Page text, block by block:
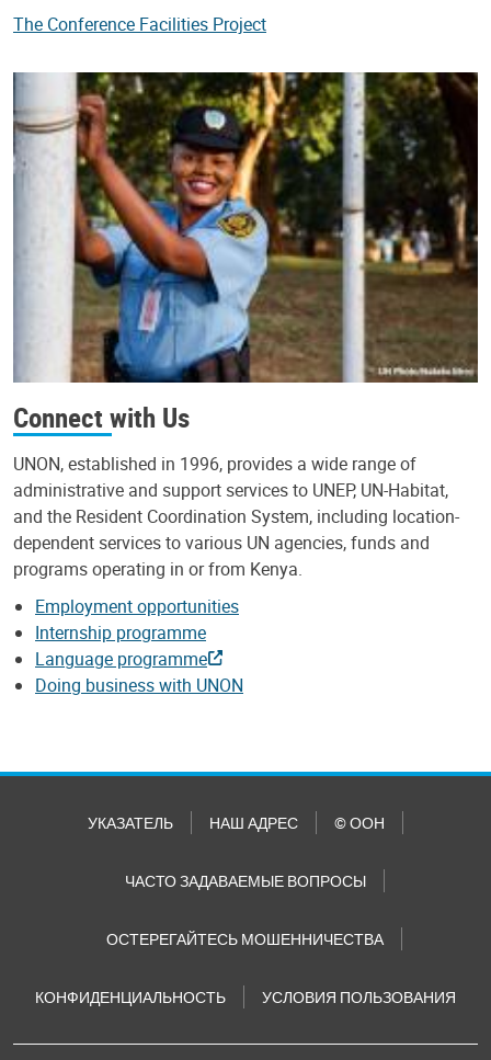
The Conference Facilities Project
Connect with Us
UNON, established in 1996, provides a wide range of
administrative and support services to UNEP, UN-Habitat,
and the Resident Coordination System, including location-
dependent services to various UN agencies, funds and
programs operating in or from Kenya.
Employment opportunities
Internship programme
Language programme
Doing business with UNON
УКАЗАТЕЛЬ НАШ АДРЕС © ООН
ЧАСТО ЗАДАВАЕМЫЕ ВОПРОСЫ
ОСТЕРЕГАЙТЕСЬ МОШЕННИЧЕСТВА
КОНФИДЕНЦИАЛЬНОСТЬ УСЛОВИЯ ПОЛЬЗОВАНИЯ